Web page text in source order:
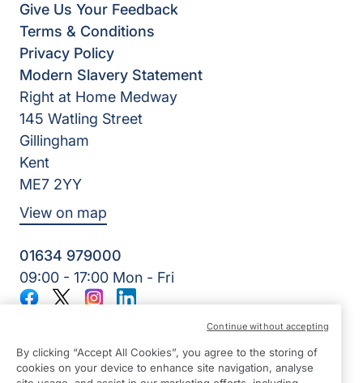
Give Us Your Feedback
Terms & Conditions
Privacy Policy
Modern Slavery Statement
Right at Home Medway
145 Watling Street
Gillingham
Kent
ME7 2YY
View on map
01634 979000
09:00 - 17:00 Mon - Fri
Lynch4 Care Services Limited | Reg Number: 11317746 | Reg
Country: England
Facebook
TwitterInstagram
LinkedIn
By clicking “Accept All Cookies”, you agree to the storing of
cookies on your device to enhance site navigation, analyse
Continue without accepting